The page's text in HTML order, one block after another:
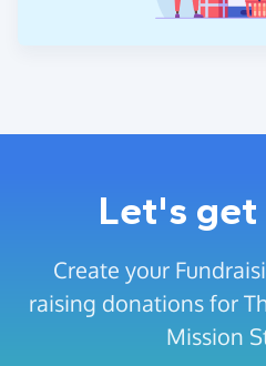
Let's
Create your
raising donations for
Mission